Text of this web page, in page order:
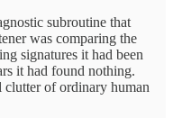
subroutine that
was comparing the
signatures it had been
it had found nothing.
clutter of ordinary human